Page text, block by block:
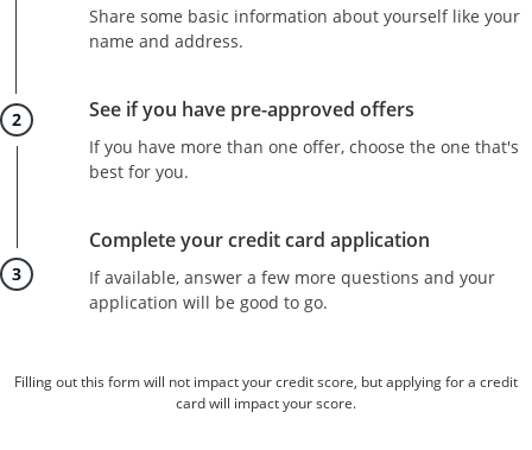
Share some basic information about yourself like your
name and address.
See if you have pre-approved offers
If you have more than one offer, choose the one that's
best for you.
Complete your credit card application
If available, answer a few more questions and your
application will be good to go.
Filling out this form will not impact your credit score, but applying for a credit
card will impact your score.